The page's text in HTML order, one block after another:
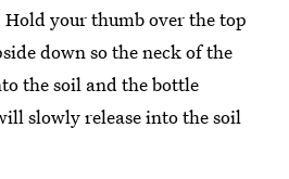
your thumb over the top
down so the neck of the
the soil and the bottle
slowly release into the soil